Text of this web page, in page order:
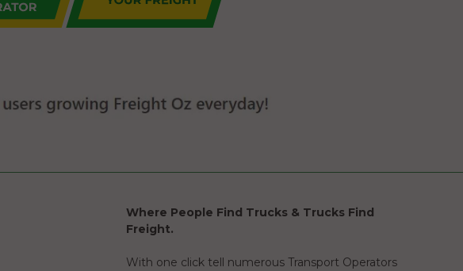
Where People Find Trucks & Trucks Find
Freight.
With one click tell numerous Transport Operators